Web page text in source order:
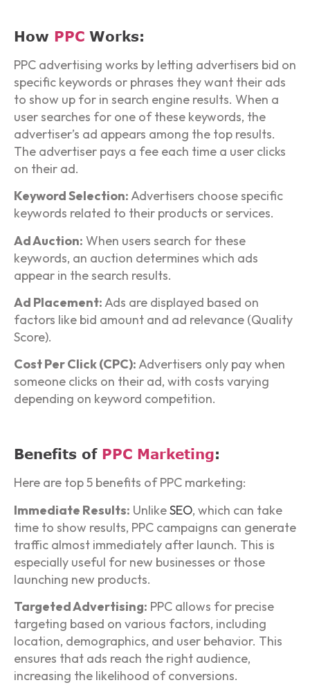
How PPC Works:
PPC advertising works by letting advertisers bid on
specific keywords or phrases they want their ads
to show up for in search engine results. When a
user searches for one of these keywords, the
advertiser’s ad appears among the top results.
The advertiser pays a fee each time a user clicks
on their ad.
Keyword Selection:Advertisers choose specific
keywords related to their products or services.
Ad Auction: When users search for these
keywords, an auction determines which ads
appear in the search results.
Ad Placement:Ads are displayed based on
factors like bid amount and ad relevance (Quality
Score).
Cost Per Click (CPC):Advertisers only pay when
someone clicks on their ad, with costs varying
depending on keyword competition.
Benefits of PPC Marketing:
Here are top 5 benefits of PPC marketing:
Immediate Results: UnlikeSEO, which can take
time to show results, PPC campaigns can generate
traffic almost immediately after launch. This is
especially useful for new businesses or those
launching new products.
Targeted Advertising: PPC allows for precise
targeting based on various factors, including
location, demographics, and user behavior. This
ensures that ads reach the right audience,
increasing the likelihood of conversions.